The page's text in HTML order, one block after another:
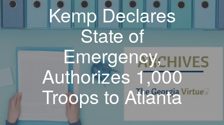
Kemp Declares
State of
Emergency,
Authorizes 1,000
Troops to Atlanta